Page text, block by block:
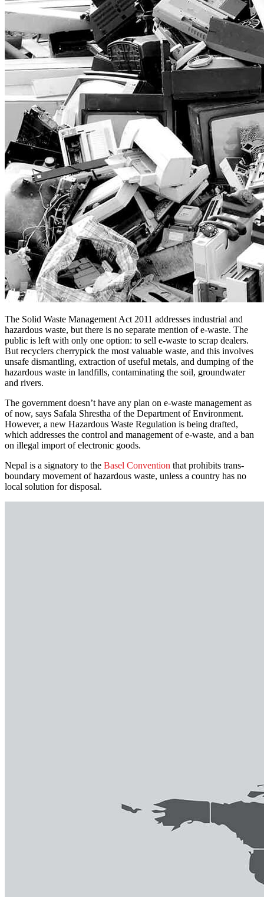
The Solid Waste Management Act 2011 addresses industrial and
hazardous waste, but there is no separate mention of e-waste. The
public is left with only one option: to sell e-waste to scrap dealers.
But recyclers cherrypick the most valuable waste, and this involves
unsafe dismantling, extraction of useful metals, and dumping of the
hazardous waste in landfills, contaminating the soil, groundwater
and rivers.
The government doesn’t have any plan on e-waste management as
of now, says Safala Shrestha of the Department of Environment.
However, a new Hazardous Waste Regulation is being drafted,
which addresses the control and management of e-waste, and a ban
on illegal import of electronic goods.
Nepal is a signatory to the Basel Convention that prohibits trans-
boundary movement of hazardous waste, unless a country has no
local solution for disposal.